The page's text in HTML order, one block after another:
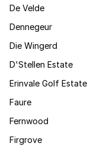
De Velde
Dennegeur
Die Wingerd
D'Stellen Estate
Erinvale Golf Estate
Faure
Fernwood
Firgrove